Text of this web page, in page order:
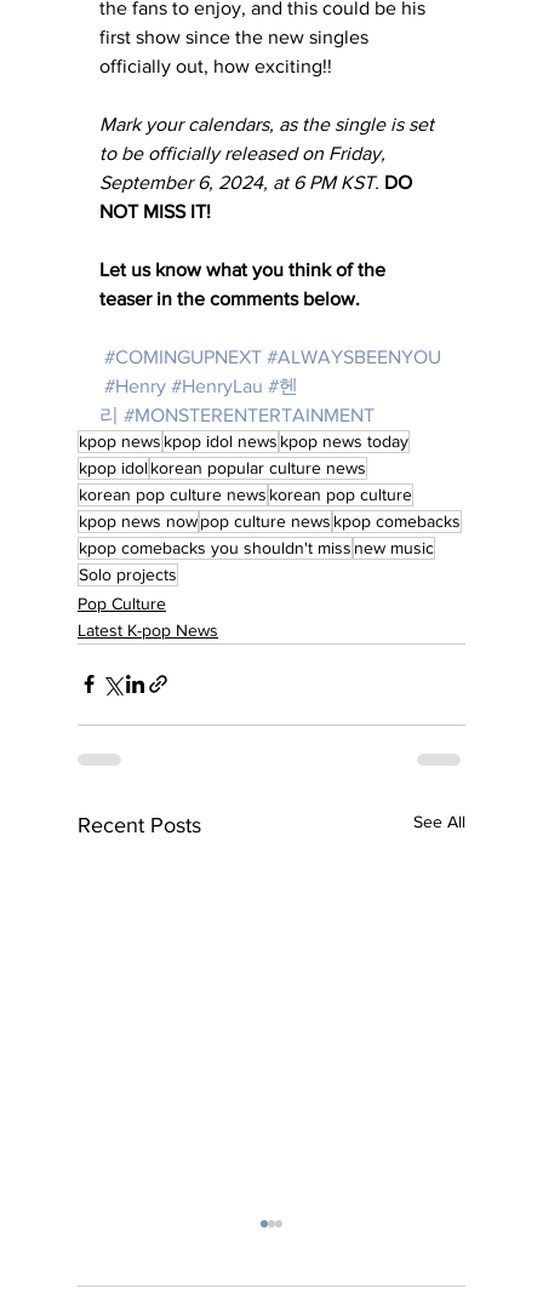
the fans to enjoy, and this could be his
first show since the new singles
officially out, how exciting!!
Mark your calendars, as the single is set
to be officially released on Friday,
September 6, 2024, at 6 PM KST. DO
NOT MISS IT!
Let us know what you think of the
teaser in the comments below.
#COMINGUPNEXT #ALWAYSBEENYOU
#Henry #HenryLau #헨
리 #MONSTERENTERTAINMENT
kpop news kpop idol news kpop news today
kpop idolkorean popular culture news
korean pop culture news korean pop culture
kpop news nowpop culture news kpop comebacks
kpop comebacks you shouldn't miss new music
Solo projects
Pop Culture
Latest K-pop News
Recent Posts See All